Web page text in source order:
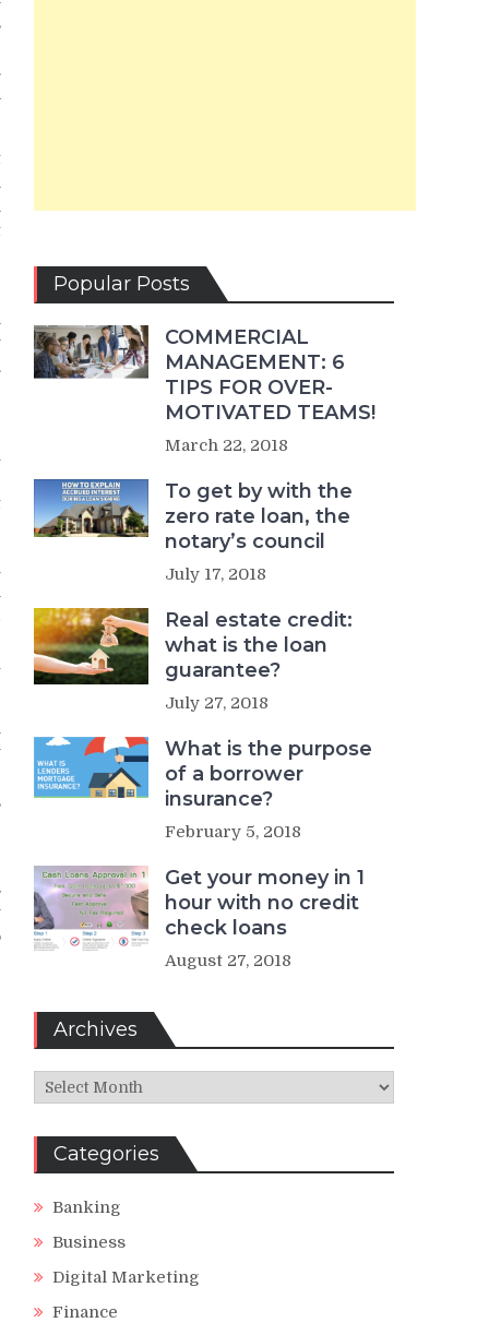
Popular Posts
COMMERCIAL
MANAGEMENT: 6
TIPS FOR OVER-
MOTIVATED TEAMS!
March 22, 2018
To get by with the
zero rate loan, the
notary’s council
July 17, 2018
Real estate credit:
what is the loan
guarantee?
July 27, 2018
What is the purpose
of a borrower
insurance?
February 5, 2018
Get your money in 1
hour with no credit
check loans
August 27, 2018
Archives
Archives
Categories
Banking
Business
Digital Marketing
Finance